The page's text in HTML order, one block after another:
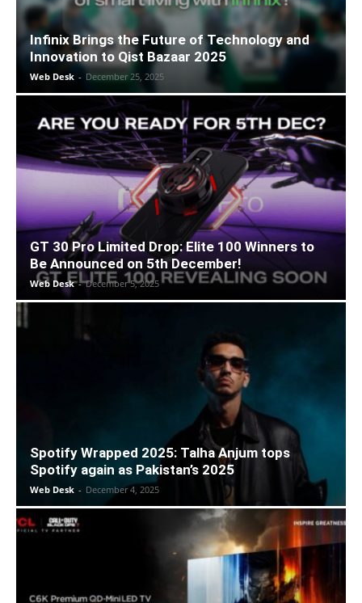
Infinix Brings the Future of Technology and
Innovation to Qist Bazaar 2025
Web Desk - December 25, 2025
GT 30 Pro Limited Drop: Elite 100 Winners to
Be Announced on 5th December!
Web Desk - December 5, 2025
Spotify Wrapped 2025: Talha Anjum tops
Spotify again as Pakistan’s 2025
Web Desk - December 4, 2025